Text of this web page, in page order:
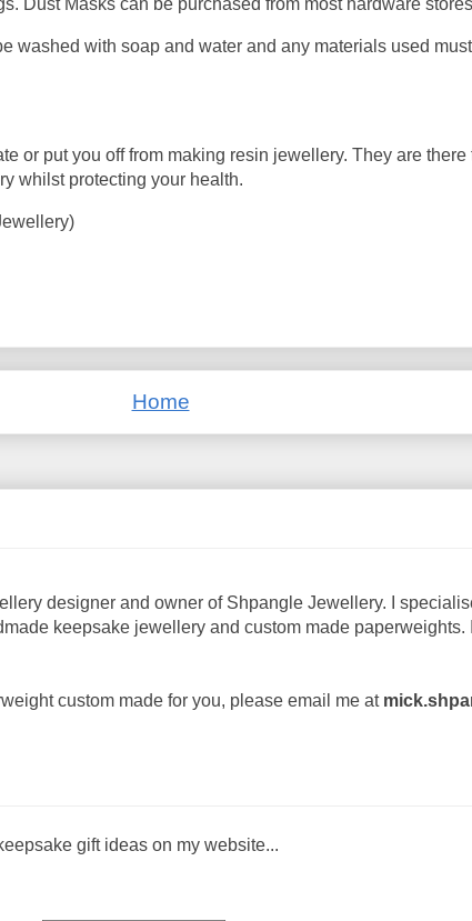
washed with soap and water and any materials used
or put you off from making resin jewellery. They are there
whilst protecting your health.
Home
designer and owner of Shpangle Jewellery. I
keepsake jewellery and custom made paperweights.
custom made for you, please email me at
gift ideas on my website...